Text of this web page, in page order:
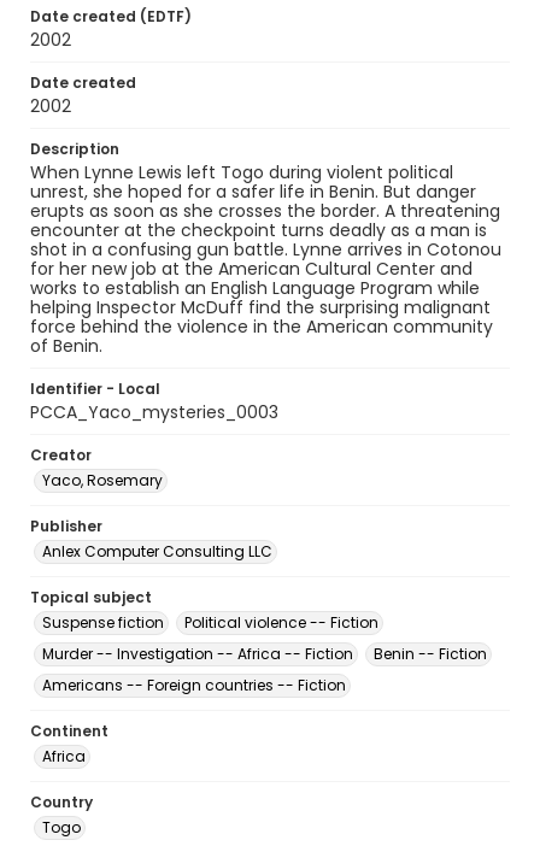
Date created (EDTF)
2002
Date created
2002
Description
When Lynne Lewis left Togo during violent political
unrest, she hoped for a safer life in Benin. But danger
erupts as soon as she crosses the border. A threatening
encounter at the checkpoint turns deadly as a man is
shot in a confusing gun battle. Lynne arrives in Cotonou
for her new job at the American Cultural Center and
works to establish an English Language Program while
helping Inspector McDuff find the surprising malignant
force behind the violence in the American community
of Benin.
Identifier - Local
PCCA_Yaco_mysteries_0003
Creator
Yaco, Rosemary
Publisher
Anlex Computer Consulting LLC
Topical subject
Suspense fiction
Political violence -- Fiction
Murder -- Investigation -- Africa -- Fiction
Benin -- Fiction
Americans -- Foreign countries -- Fiction
Continent
Africa
Country
Togo